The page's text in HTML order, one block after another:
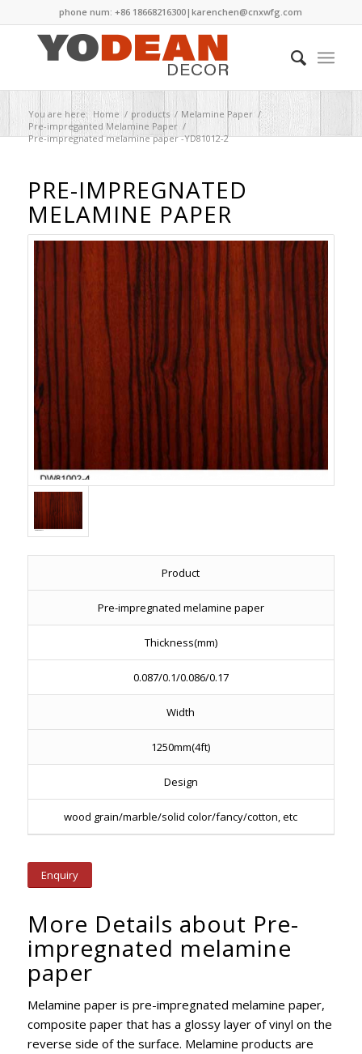
phone num: +86 18668216300|karenchen@cnxwfg.com
You are here: Home / products / Melamine Paper /
Pre-impreganted Melamine Paper /
Pre-impregnated melamine paper -YD81012-2
PRE-IMPREGNATED
MELAMINE PAPER
Product
Pre-impregnated melamine paper
Thickness(mm)
0.087/0.1/0.086/0.17
Width
1250mm(4ft)
Design
wood grain/marble/solid color/fancy/cotton, etc
Enquiry
More Details about Pre-
impregnated melamine
paper
Melamine paper is pre-impregnated melamine paper,
composite paper that has a glossy layer of vinyl on the
reverse side of the surface. Melamine products are